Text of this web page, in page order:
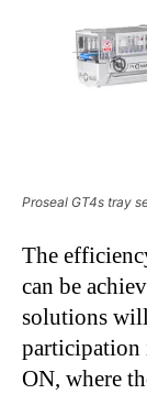
Proseal GT4s tray
The
can be
solutions will
participation
ON, where